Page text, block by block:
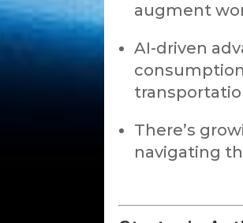
augment
AI-driven
There’s
navigating